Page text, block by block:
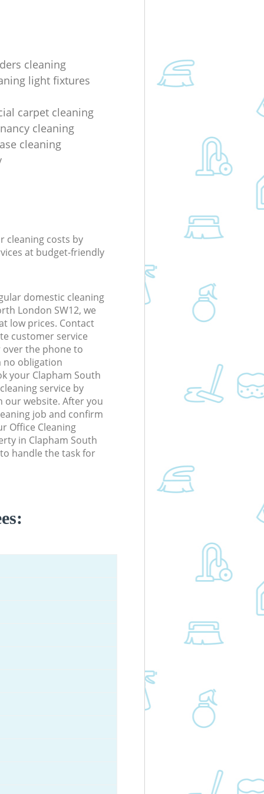
cleaning
light fixtures
carpet cleaning
cleaning
cleaning
cleaning costs by
at budget-friendly
domestic cleaning
London SW12, we
low prices. Contact
customer service
the phone to
no obligation
your Clapham South
service by
website. After you
job and confirm
Office Cleaning
in Clapham South
handle the task for